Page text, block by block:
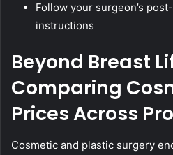
Follow your surgeon’s
instructions
Beyond Breast
Comparing
Prices Across
Cosmetic and plastic surgery